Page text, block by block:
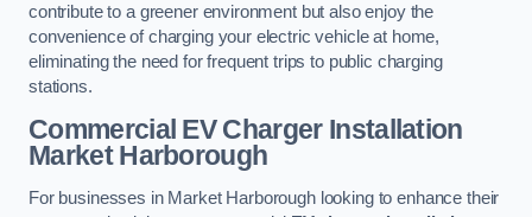
contribute to a greener environment but also enjoy the
convenience of charging your electric vehicle at home,
eliminating the need for frequent trips to public charging
stations.
Commercial EV Charger Installation
Market Harborough
For businesses in Market Harborough looking to enhance their